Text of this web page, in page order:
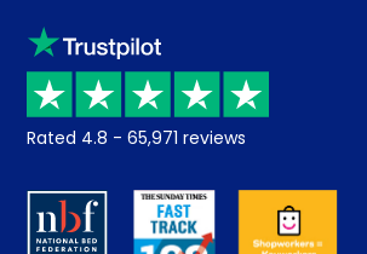
Sleep trial
Price promise
Returns / Refunds
About us
Careers
Klarna
Recycling
Student Discount
Key Worker Discount
Rated 4.8 - 65,971 reviews